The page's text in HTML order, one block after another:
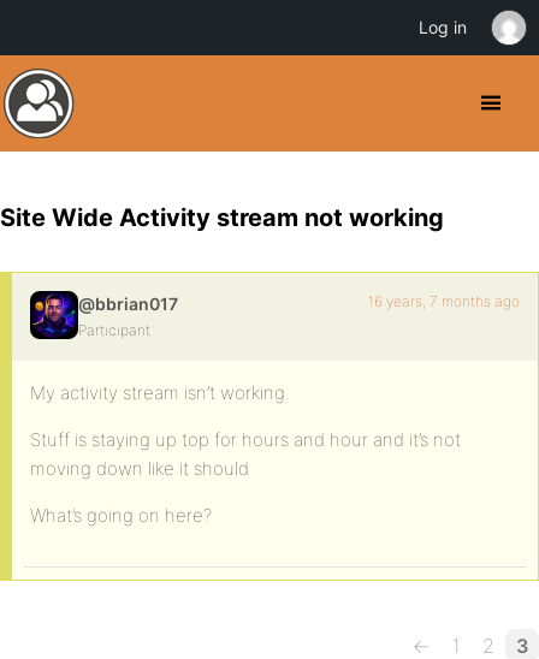
Site Wide Activity stream not working
@bbrian017
Participant
16 years, 7 months ago
My activity stream isn’t working.
Stuff is staying up top for hours and hour and it’s not
moving down like it should
What’s going on here?
← 1 2 3
Log in